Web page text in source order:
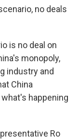
no deals
is no deal on
monopoly,
industry and
China
happening
Ro